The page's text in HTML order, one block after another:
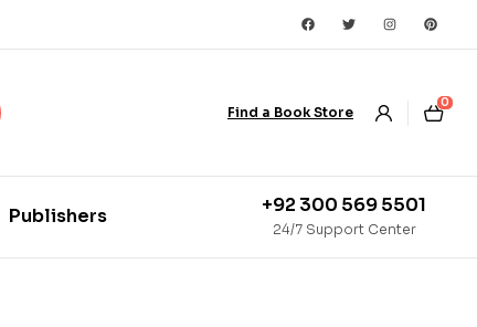
Find a Book Store
0
Publishers +92 300 569 5501
24/7 Support Center